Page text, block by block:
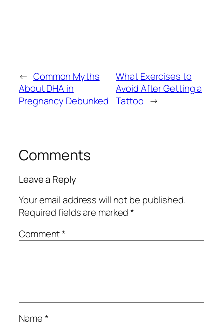
← Common Myths
About DHA in
Pregnancy Debunked
What Exercises to
Avoid After Getting a
Tattoo →
Comments
Leave a Reply
Your email address will not be published.
Required fields are marked*
Comment*
Name*